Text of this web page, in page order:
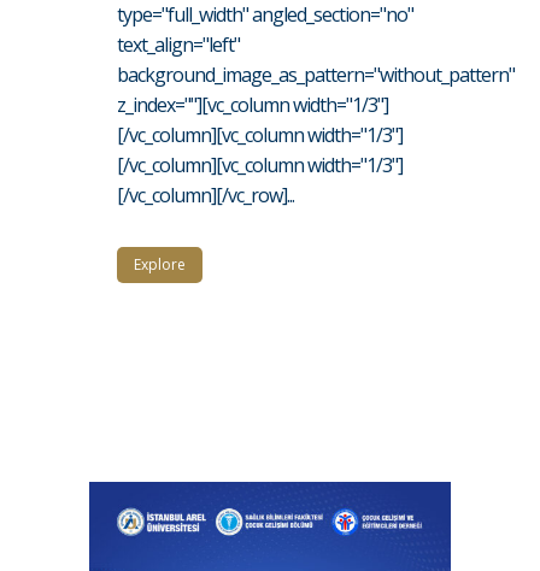
type="full_width" angled_section="no"
text_align="left"
background_image_as_pattern="without_pattern"
z_index=""][vc_column width="1/3"]
[/vc_column][vc_column width="1/3"]
[/vc_column][vc_column width="1/3"]
[/vc_column][/vc_row]...
Explore